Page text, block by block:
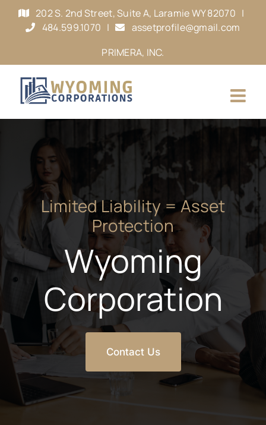
Skip
202 S. 2nd Street, Suite A, Laramie WY 82070 |
484.599.1070 |
assetprofile@gmail.com
PRIMERA, INC.
Limited Liability = Asset
Protection
Wyoming
Corporation
Contact Us